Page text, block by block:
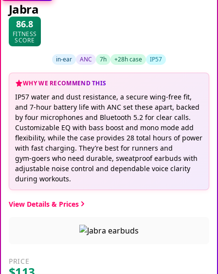
Jabra
86.8
FITNESS
SCORE
in-ear ANC 7h +28h case IP57
WHY WE RECOMMEND THIS
IP57 water and dust resistance, a secure wing‑free fit,
and 7‑hour battery life with ANC set these apart, backed
by four microphones and Bluetooth 5.2 for clear calls.
Customizable EQ with bass boost and mono mode add
flexibility, while the case provides 28 total hours of power
with fast charging. They’re best for runners and
gym‑goers who need durable, sweatproof earbuds with
adjustable noise control and dependable voice clarity
during workouts.
View Details & Prices
PRICE